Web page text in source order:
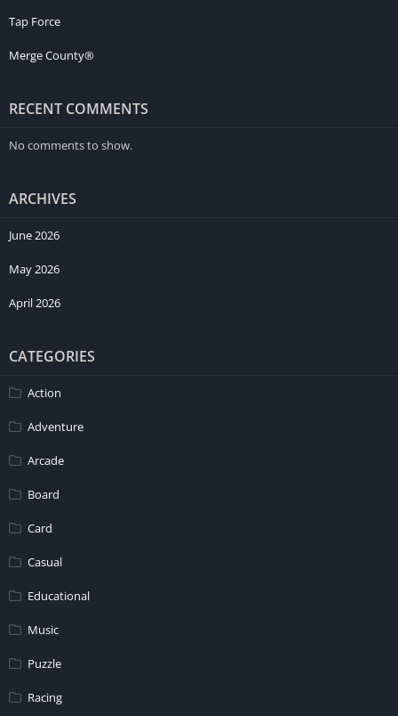
Tap Force
Merge County®
RECENT COMMENTS
No comments to show.
ARCHIVES
June 2026
May 2026
April 2026
CATEGORIES
Action
Adventure
Arcade
Board
Card
Casual
Educational
Music
Puzzle
Racing